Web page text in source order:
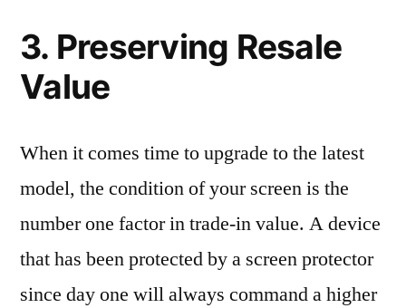
3. Preserving Resale
Value
When it comes time to upgrade to the latest
model, the condition of your screen is the
number one factor in trade-in value. A device
that has been protected by a screen protector
since day one will always command a higher